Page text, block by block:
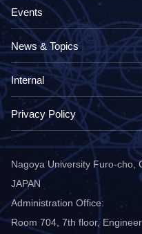
Nagoya University Furo-cho,
JAPAN
Administration Office:
Room 704, 7th floor,
Events
News & Topics
Internal
Privacy Policy